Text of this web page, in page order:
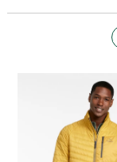
addition to
choice for
outdoor gear